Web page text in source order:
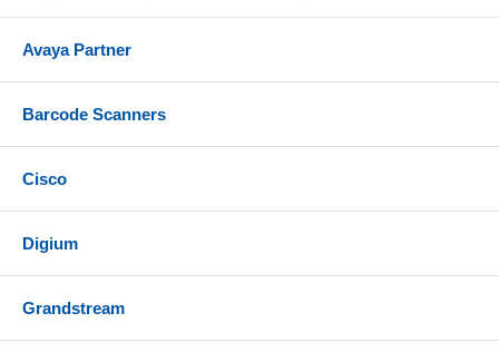
Avaya Partner
Barcode Scanners
Cisco
Digium
Grandstream